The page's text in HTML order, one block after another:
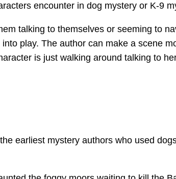
encounter in dog mystery or K-9
talking to themselves or seeming to
play. The author can make a scene
is just walking around talking to
earliest mystery authors who used